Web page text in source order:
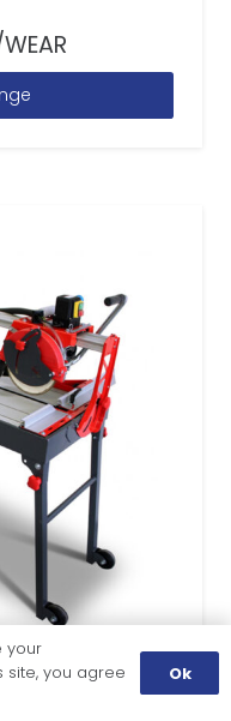
your
site, you agree
Ok